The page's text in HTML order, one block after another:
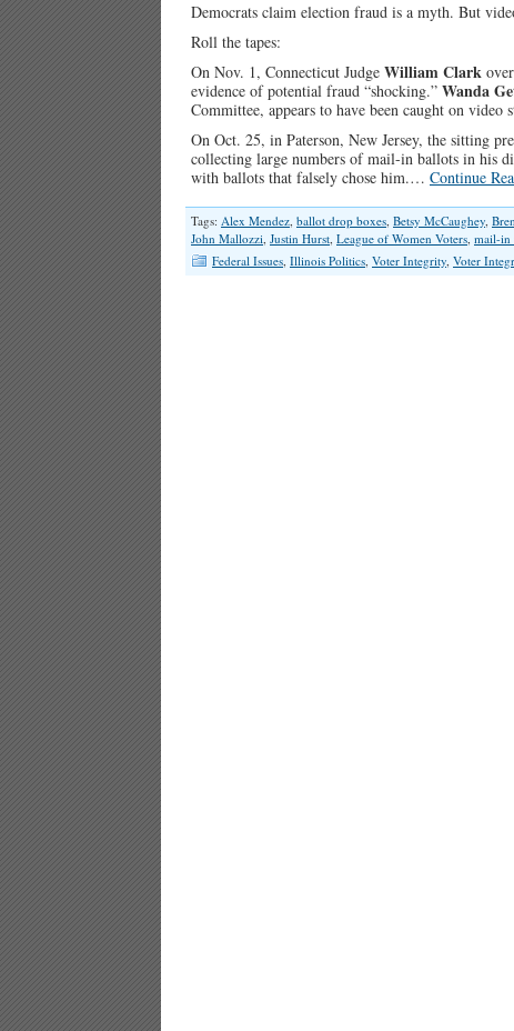
Democrats claim election fraud is a myth. But
Roll the tapes:
On Nov. 1, Connecticut Judge William Clark
evidence of potential fraud “shocking.” Wanda
Committee, appears to have been caught on
On Oct. 25, in Paterson, New Jersey, the sitting
collecting large numbers of mail-in ballots in his
with ballots that falsely chose him.… Continue
Tags: Alex Mendez, ballot drop boxes, Betsy McCaughey,
John Mallozzi, Justin Hurst, League of Women Voters, mail-in
Federal Issues, Illinois Politics, Voter Integrity, Voter